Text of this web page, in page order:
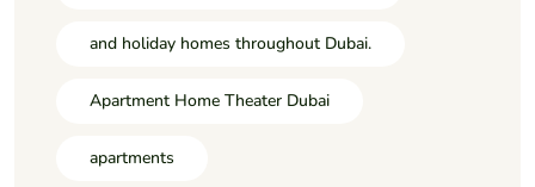
and holiday homes throughout Dubai.
Apartment Home Theater Dubai
apartments